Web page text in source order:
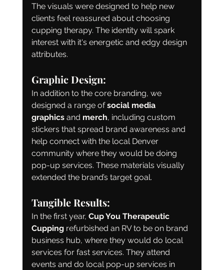
The visuals were designed to help new
clients feel reassured about choosing
cupping therapy. The identity will spark
interest with it's energetic and edgy design
attributes.
Graphic Design:
In addition to the core branding, we
designed a range of social media
graphics and merch, including custom
stickers that spread brand awareness and
help connect with the local Denver
community where they would be doing
pop-up services. These materials visually
extended the brand’s target goal.
Tangible Results:
In the first year, Cup You Therapeutic
Cupping refurbished an RV to be on brand
business hub, where they would do local
services for fast services. They attend
events and do local pop-up services in